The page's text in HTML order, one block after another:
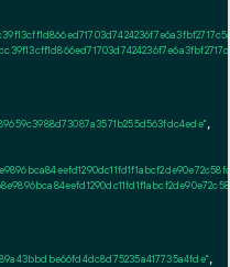
,
,